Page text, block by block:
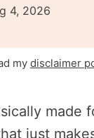
4, 2026
my disclaimer
made
just